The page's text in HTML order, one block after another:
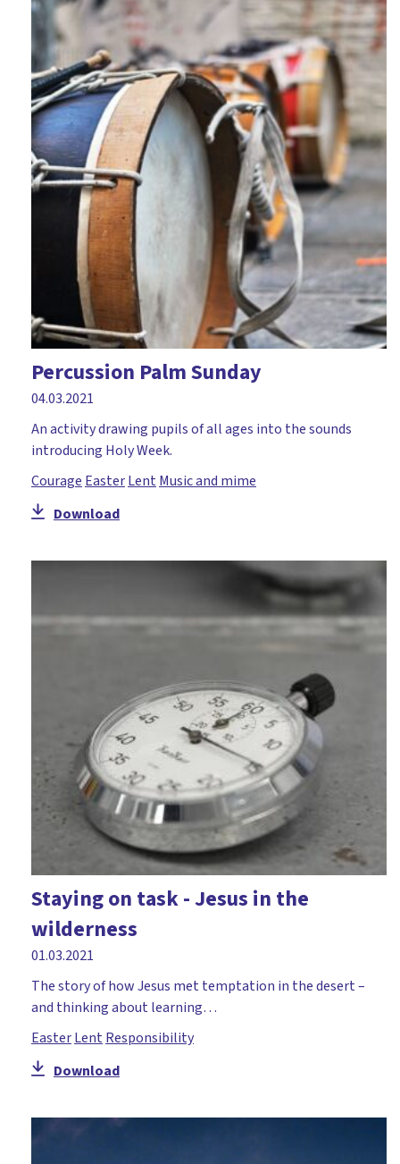
Percussion Palm Sunday
04.03.2021
An activity drawing pupils of all ages into the sounds
introducing Holy Week.
Courage EasterLent Music and mime
Download
Staying on task - Jesus in the
wilderness
01.03.2021
The story of how Jesus met temptation in the desert –
and thinking about learning…
EasterLent Responsibility
Download